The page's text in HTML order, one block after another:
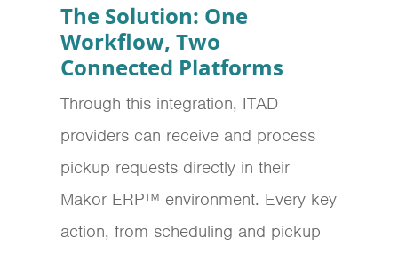
The Solution: One
Workflow, Two
Connected Platforms
Through this integration, ITAD
providers can receive and process
pickup requests directly in their
Makor ERP™ environment. Every key
action, from scheduling and pickup